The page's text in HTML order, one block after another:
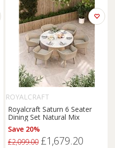
ROYALCRAFT
Royalcraft Saturn 6 Seater
Dining Set Natural Mix
Save 20%
£2,099.00 £1,679.20